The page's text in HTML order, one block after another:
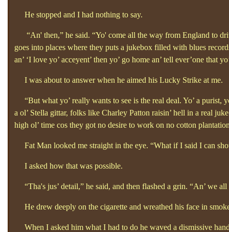
He stopped and I had nothing to say.
“An' then,” he said. “Yo' come all the way from England to
goes into places where they puts a jukebox filled with blues
an’ ‘I love yo’ acceyent’ then yo’ go home an’ tell ever’one that
I was about to answer when he aimed his Lucky Strike at me.
“But what yo’ really wants to see is the real deal. Yo’ a purist,
a ol’ Stella gittar, folks like Charley Patton raisin’ hell in a real
high ol’ time cos they got no desire to work on no cotton
Fat Man looked me straight in the eye. “What if I said I can
I asked how that was possible.
“Tha's jus’ detail,” he said, and then flashed a grin. “An’ we all
He drew deeply on the cigarette and wreathed his face in
When I asked him what I had to do he waved a dismissive